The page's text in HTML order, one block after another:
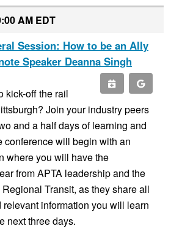
AM EDT
Session: How to be an Ally
Speaker Deanna Singh
kick-off the rail
Join your industry peers
and a half days of learning and
conference will begin with an
where you will have the
from APTA leadership and the
Transit, as they share all
information you will learn
next three days.